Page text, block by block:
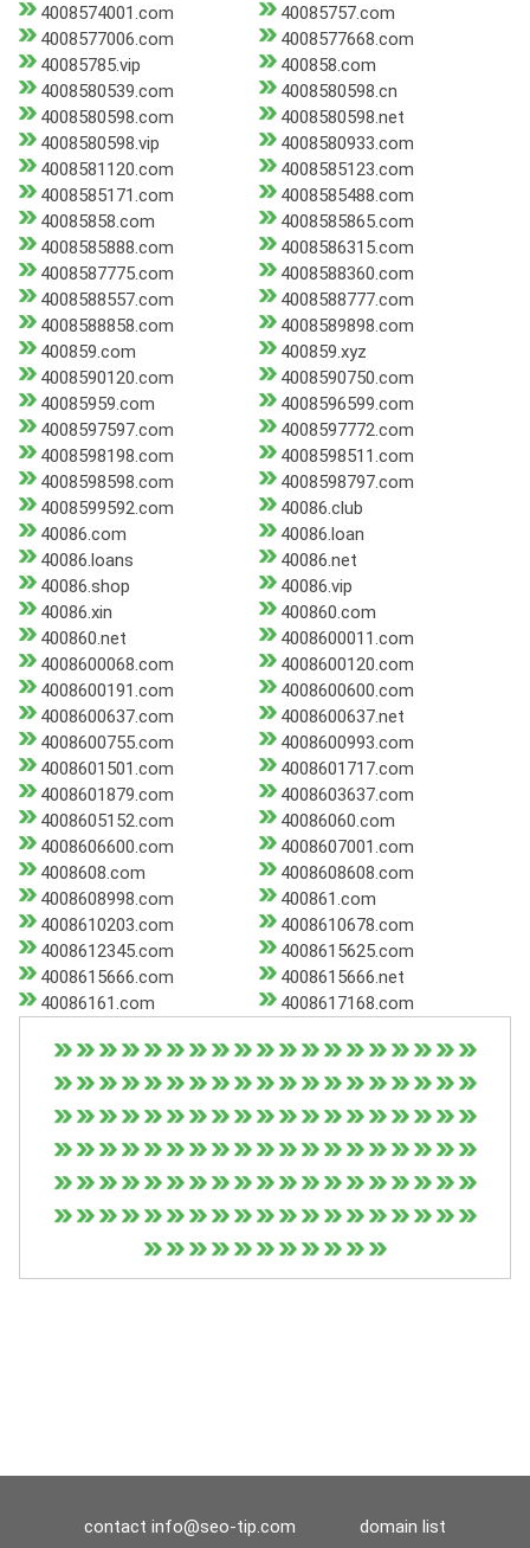
4008574001.com
40085757.com
4008577006.com
4008577668.com
40085785.vip
400858.com
4008580539.com
4008580598.cn
4008580598.com
4008580598.net
4008580598.vip
4008580933.com
4008581120.com
4008585123.com
4008585171.com
4008585488.com
40085858.com
4008585865.com
4008585888.com
4008586315.com
4008587775.com
4008588360.com
4008588557.com
4008588777.com
4008588858.com
4008589898.com
400859.com
400859.xyz
4008590120.com
4008590750.com
40085959.com
4008596599.com
4008597597.com
4008597772.com
4008598198.com
4008598511.com
4008598598.com
4008598797.com
4008599592.com
40086.club
40086.com
40086.loan
40086.loans
40086.net
40086.shop
40086.vip
40086.xin
400860.com
400860.net
4008600011.com
4008600068.com
4008600120.com
4008600191.com
4008600600.com
4008600637.com
4008600637.net
4008600755.com
4008600993.com
4008601501.com
4008601717.com
4008601879.com
4008603637.com
4008605152.com
40086060.com
4008606600.com
4008607001.com
4008608.com
4008608608.com
4008608998.com
400861.com
4008610203.com
4008610678.com
4008612345.com
4008615625.com
4008615666.com
4008615666.net
40086161.com
4008617168.com
contact info@seo-tip.com domain list